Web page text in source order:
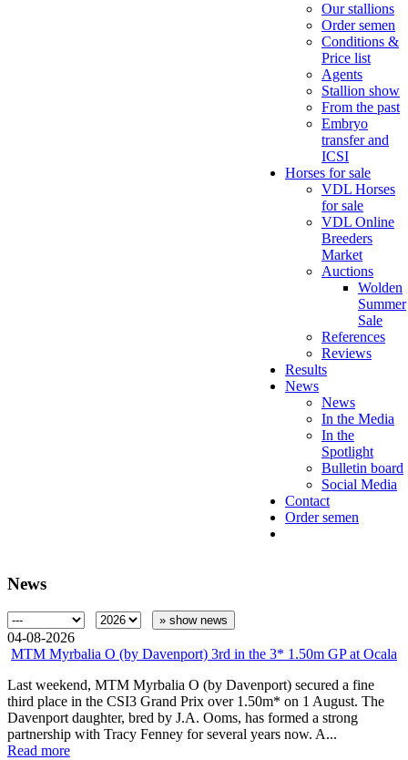
Our stallions
Order semen
Conditions &
Price list
Agents
Stallion show
From the past
Embryo
transfer and
ICSI
Horses for sale
VDL Horses
for sale
VDL Online
Breeders
Market
Auctions
Wolden
Summer
Sale
References
Reviews
Results
News
News
In the Media
In the
Spotlight
Bulletin board
Social Media
Contact
Order semen
News
» show news
04-08-2026
MTM Myrbalia O (by Davenport) 3rd in the 3* 1.50m GP at Ocala
Last weekend, MTM Myrbalia O (by Davenport) secured a fine
third place in the CSI3 Grand Prix over 1.50m* on 1 August. The
Davenport daughter, bred by J.A. Ooms, has formed a strong
partnership with Tracy Fenney for several years now. A...
Read more